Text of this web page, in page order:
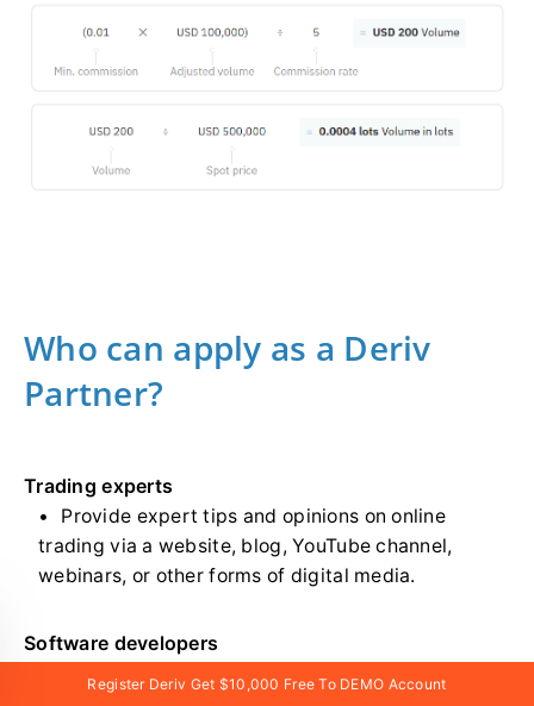
Who can apply as a Deriv
Partner?
Trading experts
Provide expert tips and opinions on online
trading via a website, blog, YouTube channel,
webinars, or other forms of digital media.
Software developers
Develop web, desktop, and mobile applications.
Register Deriv Get $10,000 Free To DEMO Account